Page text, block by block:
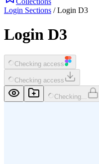
Login Sections /Login D3
Login D3
Checking access
Checking access
Checking...